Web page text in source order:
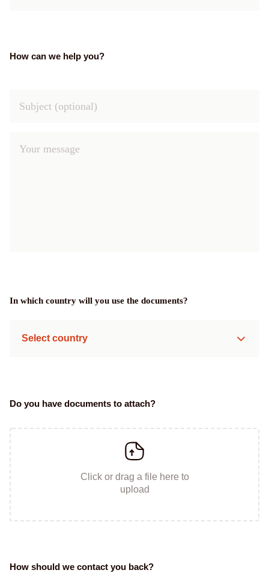
How can we help you?
In which country will you use the documents?
Select country
Do you have documents to attach?
Click or drag a file here to
upload
How should we contact you back?